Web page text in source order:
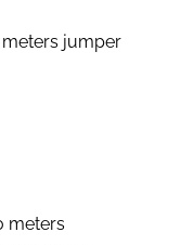
meters jumper
meters